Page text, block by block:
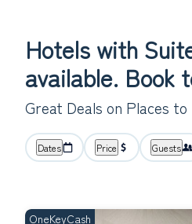
Hotels with
available. Book
Great Deals on Places
Dates Price Guests
OneKeyCash